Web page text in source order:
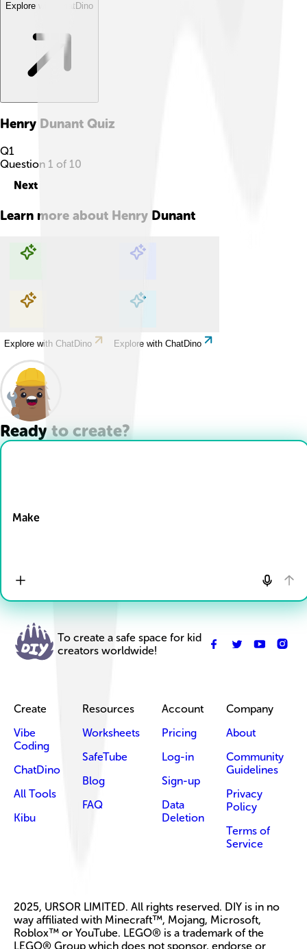
Explore with ChatDino
Henry Dunant Quiz
Q1
Question 1 of 10
Next
Learn more about Henry Dunant
Explore with ChatDino Explore with ChatDino
Explore with ChatDino Explore with ChatDino
Ready to create?
Make
To create a safe space for kid
creators worldwide!
Create
Vibe
Coding
ChatDino
All Tools
Kibu
Resources
Worksheets
SafeTube
Blog
FAQ
Account
Pricing
Log-in
Sign-up
Data
Deletion
Company
About
Community
Guidelines
Privacy
Policy
Terms of
Service
2025, URSOR LIMITED. All rights reserved. DIY is in no
way affiliated with Minecraft™, Mojang, Microsoft,
Roblox™ or YouTube. LEGO® is a trademark of the
LEGO® Group which does not sponsor, endorse or